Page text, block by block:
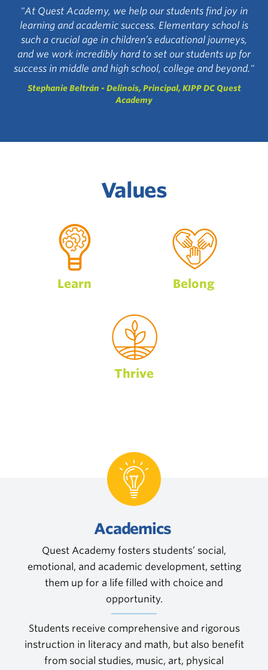
"At Quest Academy, we help our students find joy in
learning and academic success. Elementary school is
such a crucial age in children’s educational journeys,
and we work incredibly hard to set our students up for
success in middle and high school, college and beyond."
Stephanie Beltrán - Delinois, Principal, KIPP DC Quest
Academy
Values
Learn Belong
Thrive
Academics
Quest Academy fosters students’ social,
emotional, and academic development, setting
them up for a life filled with choice and
opportunity.
Students receive comprehensive and rigorous
instruction in literacy and math, but also benefit
from social studies, music, art, physical